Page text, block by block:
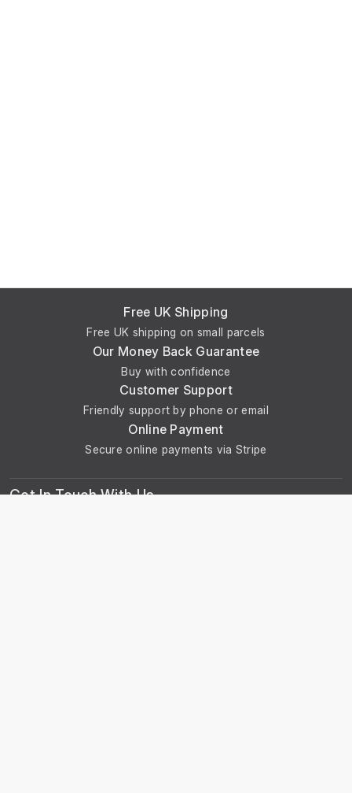
Free UK Shipping
Free UK shipping on small parcels
Our Money Back Guarantee
Buy with confidence
Customer Support
Friendly support by phone or email
Online Payment
Secure online payments via Stripe
Get In Touch With Us